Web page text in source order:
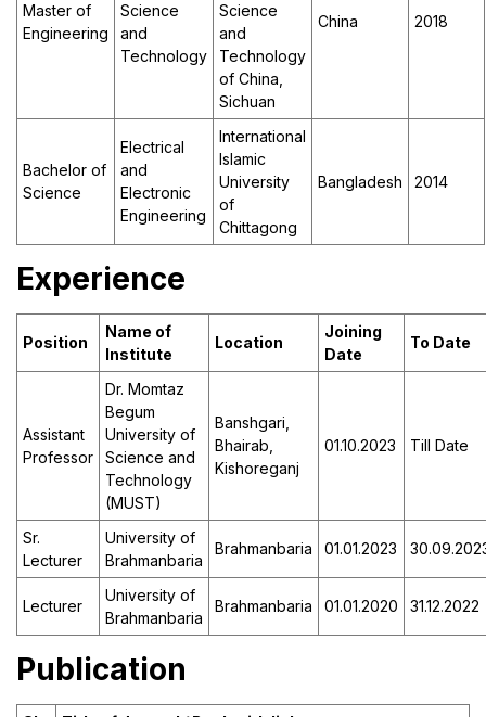
Master of
Engineering
Science
and
Technology
Science
and
Technology
of China,
Sichuan
China 2018
Bachelor of
Science
Electrical
and
Electronic
Engineering
International
Islamic
University
of
Chittagong
Bangladesh 2014
Experience
Position
Name of
Institute
Location
Joining
Date
To Date
Assistant
Professor
Dr. Momtaz
Begum
University of
Science and
Technology
(MUST)
Banshgari,
Bhairab,
Kishoreganj
01.10.2023 Till Date
Sr.
Lecturer
University of
Brahmanbaria
Brahmanbaria 01.01.2023
Lecturer
University of
Brahmanbaria
Brahmanbaria 01.01.2020 31.12.2022
Publication